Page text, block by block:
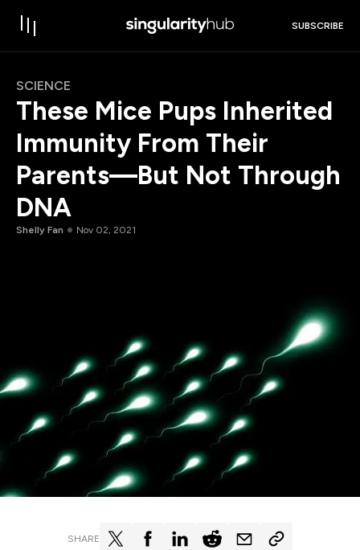
SUBSCRIBE
SCIENCE
These Mice Pups Inherited
Immunity From Their
Parents—But Not Through
DNA
Shelly Fan Nov 02, 2021
SHARE